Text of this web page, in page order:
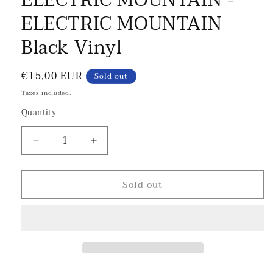
ELECTRIC MOUNTAIN
Black Vinyl
Regular
price
€15,00 EUR Sold out
Taxes included.
Quantity
Decrease
quantity
for
MOUNTAIN
Increase
quantity
for
ELECTRIC
MOUNTAIN
Sold out